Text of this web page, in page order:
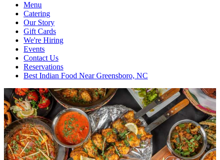
Menu
Catering
Our Story
Gift Cards
We're Hiring
Events
Contact Us
Reservations
Best Indian Food Near Greensboro, NC